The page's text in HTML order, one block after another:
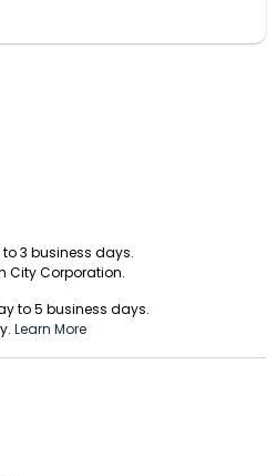
3 business days.
City Corporation.
to 5 business days.
Learn More